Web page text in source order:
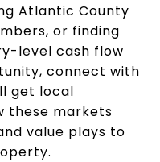
Atlantic County
or finding
level cash flow
connect with
get local
these markets
value plays to